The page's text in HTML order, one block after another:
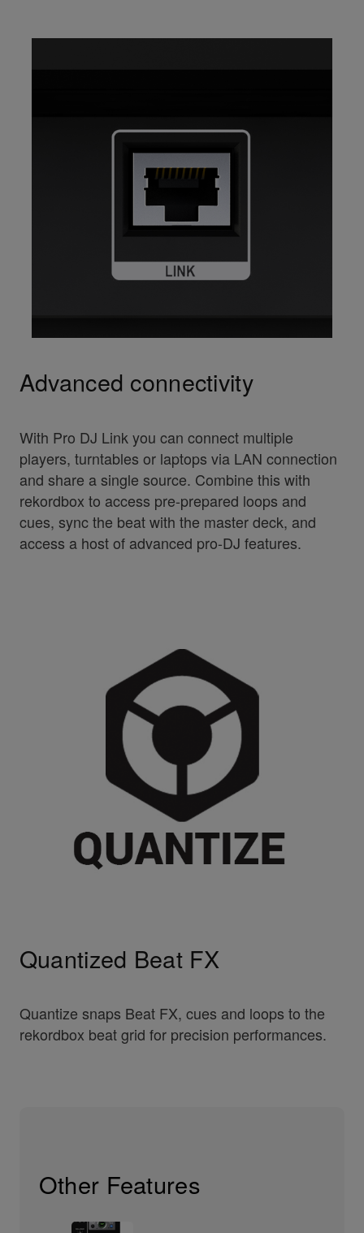
Advanced connectivity
With Pro DJ Link you can connect multiple
players, turntables or laptops via LAN connection
and share a single source. Combine this with
rekordbox to access pre-prepared loops and
cues, sync the beat with the master deck, and
access a host of advanced pro-DJ features.
Quantized Beat FX
Quantize snaps Beat FX, cues and loops to the
rekordbox beat grid for precision performances.
Other Features